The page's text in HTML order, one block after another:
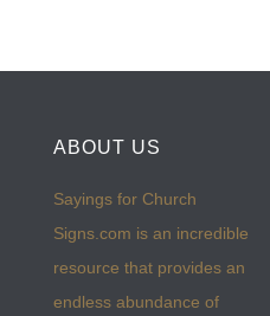
ABOUT US
Sayings for Church
Signs.com is an incredible
resource that provides an
endless abundance of